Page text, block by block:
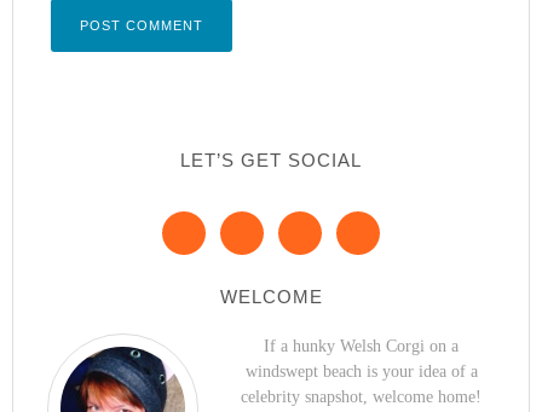
LET’S GET SOCIAL
WELCOME
If a hunky Welsh Corgi on a
windswept beach is your idea of a
celebrity snapshot, welcome home!